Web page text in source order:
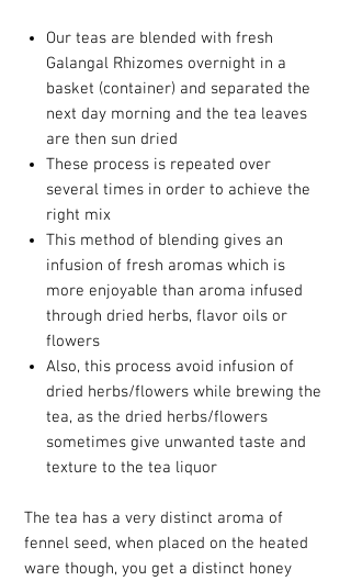
Our teas are blended with fresh
Galangal Rhizomes overnight in a
basket (container) and separated the
next day morning and the tea leaves
are then sun dried
These process is repeated over
several times in order to achieve the
right mix
This method of blending gives an
infusion of fresh aromas which is
more enjoyable than aroma infused
through dried herbs, flavor oils or
flowers
Also, this process avoid infusion of
dried herbs/flowers while brewing the
tea, as the dried herbs/flowers
sometimes give unwanted taste and
texture to the tea liquor
The tea has a very distinct aroma of
fennel seed, when placed on the heated
ware though, you get a distinct honey